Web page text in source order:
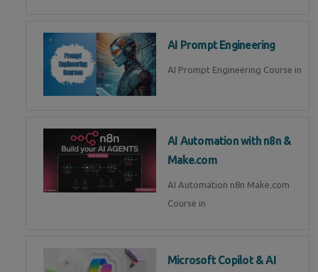
AI Prompt Engineering
AI Prompt Engineering Course in
AI Automation with n8n &
Make.com
AI Automation n8n Make.com
Course in
Microsoft Copilot & AI